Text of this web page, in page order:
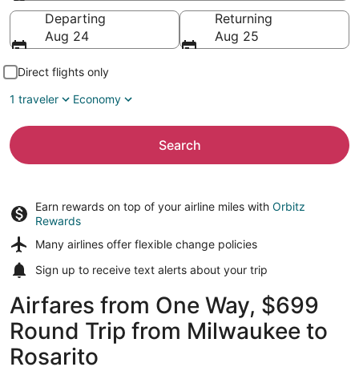
Going to
Departing
Aug 24
Returning
Aug 25
Direct flights only
1 traveler
Economy
Search
Earn rewards on top of your airline miles with Orbitz
Rewards
Many airlines offer flexible change policies
Sign up to receive text alerts about your trip
Airfares from One Way, $699
Round Trip from Milwaukee to
Rosarito